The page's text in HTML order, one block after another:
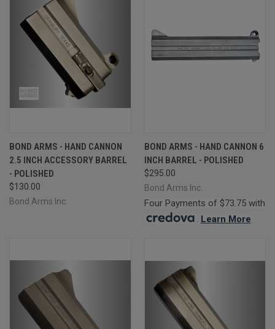
BOND ARMS - HAND CANNON
2.5 INCH ACCESSORY BARREL
- POLISHED
$130.00
Bond Arms Inc.
BOND ARMS - HAND CANNON 6
INCH BARREL - POLISHED
$295.00
Bond Arms Inc.
Four Payments of $73.75 with
. Learn More